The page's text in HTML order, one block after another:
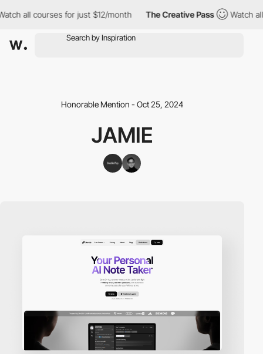
all courses for just $12/month The Creative Pass Watch all
Honorable Mention - Oct 25, 2024
JAMIE